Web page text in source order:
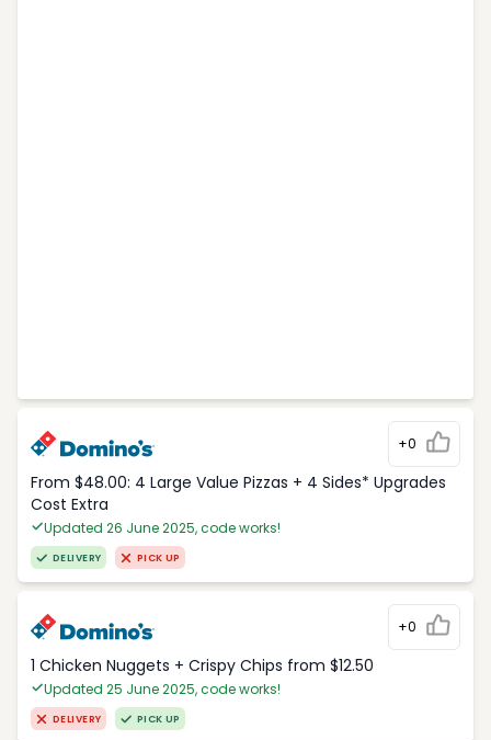
+0
From $48.00: 4 Large Value Pizzas + 4 Sides* Upgrades
Cost Extra
Updated 26 June 2025, code works!
DELIVERY PICK UP
+0
1 Chicken Nuggets + Crispy Chips from $12.50
Updated 25 June 2025, code works!
DELIVERY PICK UP